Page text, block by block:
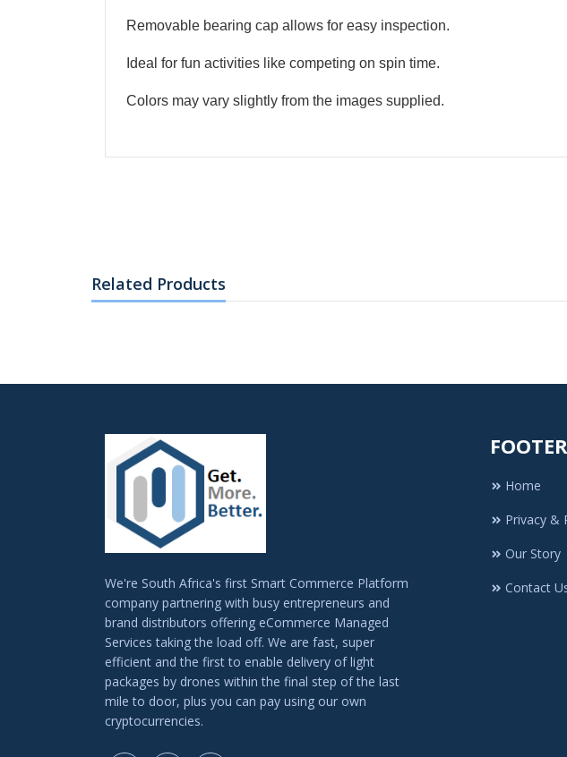
Removable bearing cap allows for easy inspection.
Ideal for fun activities like competing on spin time.
Colors may vary slightly from the images supplied.
R1103.2R1199.2
Monitor
R863.2
Related Products
We're South Africa's first Smart Commerce Platform
company partnering with busy entrepreneurs and
brand distributors offering eCommerce Managed
Services taking the load off. We are fast, super
efficient and the first to enable delivery of light
packages by drones within the final step of the last
mile to door, plus you can pay using our own
cryptocurrencies.
Home
Privacy &
Our Story
Contact